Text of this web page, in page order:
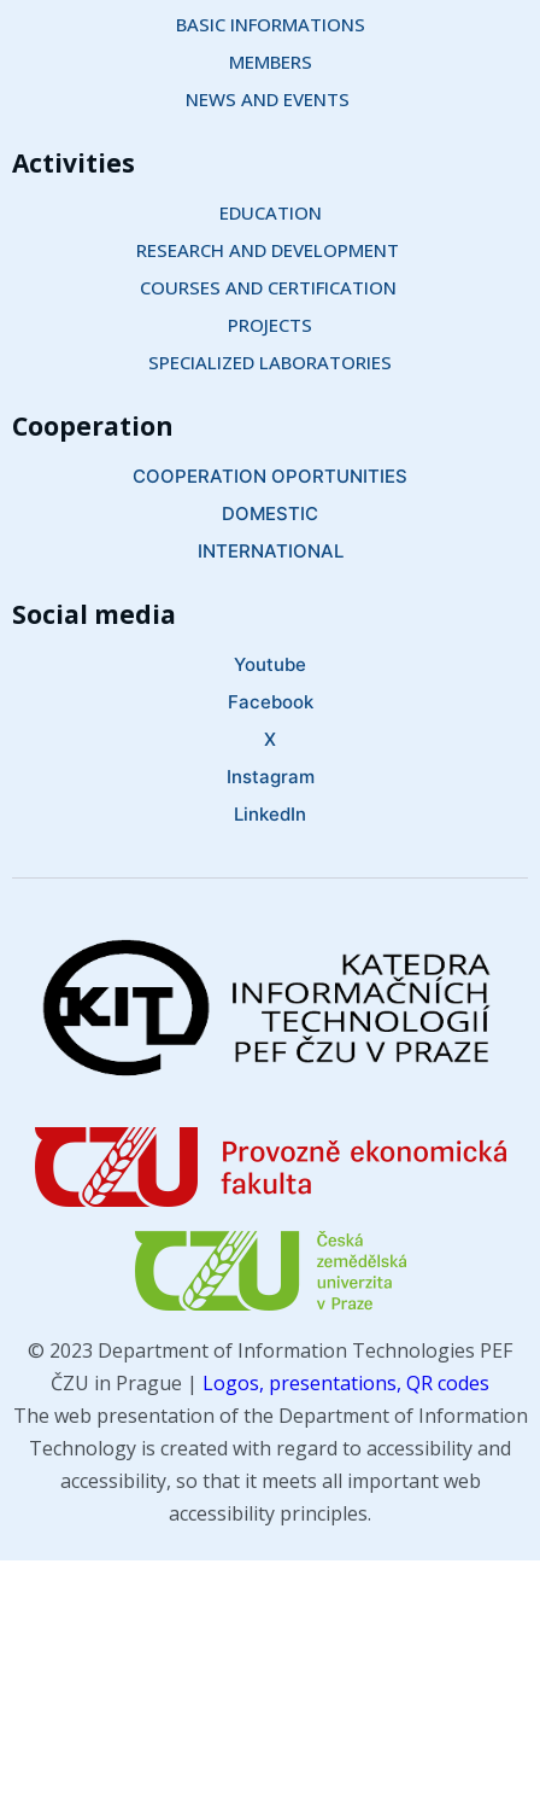
BASIC INFORMATIONS
MEMBERS
NEWS AND EVENTS
Activities
EDUCATION
RESEARCH AND DEVELOPMENT
COURSES AND CERTIFICATION
PROJECTS
SPECIALIZED LABORATORIES
Cooperation
COOPERATION OPORTUNITIES
DOMESTIC
INTERNATIONAL
Social media
Youtube
Facebook
X
Instagram
LinkedIn
© 2023 Department of Information Technologies PEF
ČZU in Prague | Logos, presentations, QR codes
The web presentation of the Department of Information
Technology is created with regard to accessibility and
accessibility, so that it meets all important web
accessibility principles.